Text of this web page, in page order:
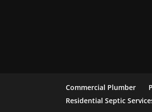
Commercial Plumber
Residential Septic